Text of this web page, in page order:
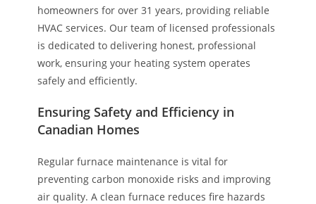
homeowners for over 31 years, providing reliable
HVAC services. Our team of licensed professionals
is dedicated to delivering honest, professional
work, ensuring your heating system operates
safely and efficiently.
Ensuring Safety and Efficiency in
Canadian Homes
Regular furnace maintenance is vital for
preventing carbon monoxide risks and improving
air quality. A clean furnace reduces fire hazards